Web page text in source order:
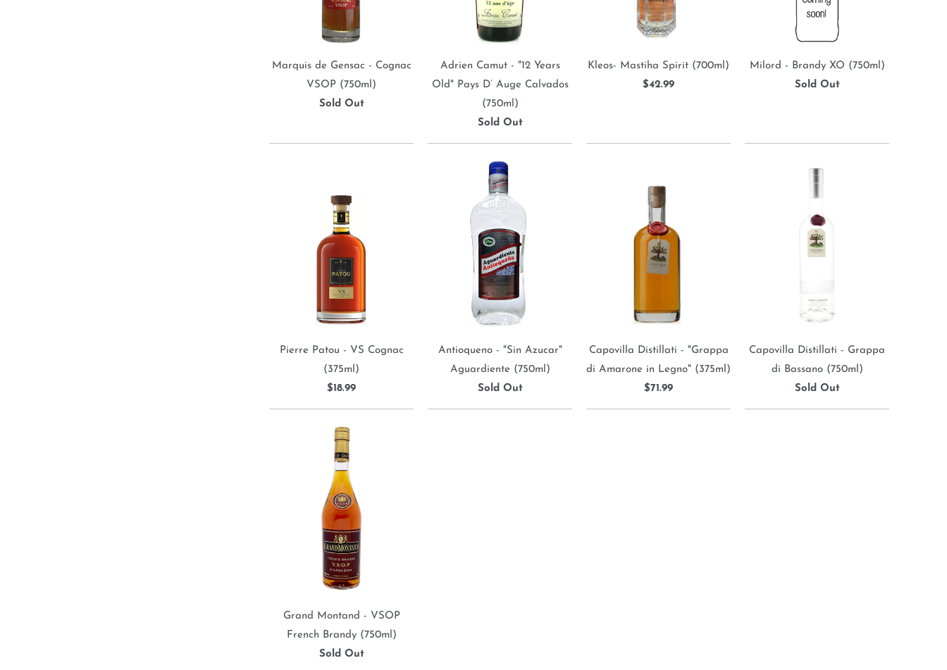
Marquis de Gensac - Cognac
VSOP (750ml)
Sold Out
Adrien Camut - "12 Years
Old" Pays D’ Auge Calvados
(750ml)
Sold Out
Kleos- Mastiha Spirit (700ml)
$42.99
Milord - Brandy XO (750ml)
Sold Out
Pierre Patou - VS Cognac
(375ml)
$18.99
Antioqueno - "Sin Azucar"
Aguardiente (750ml)
Sold Out
Capovilla Distillati - "Grappa
di Amarone in Legno" (375ml)
$71.99
Capovilla Distillati - Grappa
di Bassano (750ml)
Sold Out
Grand Montand - VSOP
French Brandy (750ml)
Sold Out